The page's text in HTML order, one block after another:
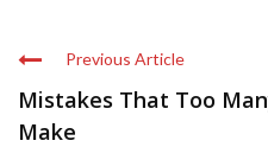
Previous Article
Mistakes That Too
Make